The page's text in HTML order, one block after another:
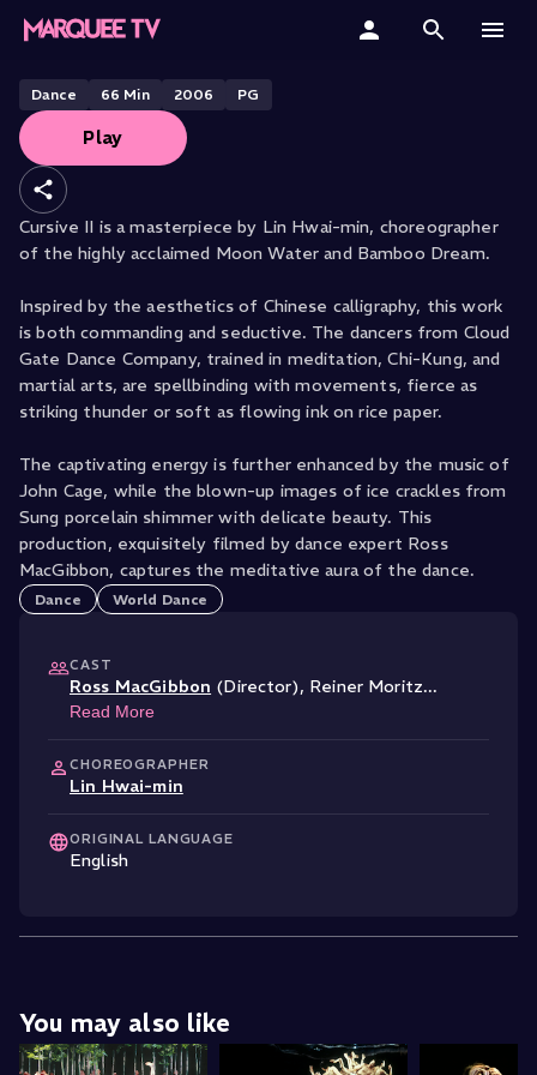
Home
Categories
Collections
Gift Cards
Student & Educators
Cursive II
Dance 66 Min 2006 PG
Play
Cursive II is a masterpiece by Lin Hwai-min, choreographer
of the highly acclaimed Moon Water and Bamboo Dream.
Inspired by the aesthetics of Chinese calligraphy, this work
is both commanding and seductive. The dancers from Cloud
Gate Dance Company, trained in meditation, Chi-Kung, and
martial arts, are spellbinding with movements, fierce as
striking thunder or soft as flowing ink on rice paper.
The captivating energy is further enhanced by the music of
John Cage, while the blown-up images of ice crackles from
Sung porcelain shimmer with delicate beauty. This
production, exquisitely filmed by dance expert Ross
MacGibbon, captures the meditative aura of the dance.
Dance World Dance
CAST
Ross MacGibbon (Director), Reiner Moritz...
Read More
CHOREOGRAPHER
Lin Hwai-min
ORIGINAL LANGUAGE
English
You may also like